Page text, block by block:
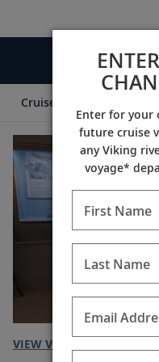
Cruise Itineraries
VIEW VIDEO TRANSCRIPT
Enter for your
future cruise
any Viking
voyage*
First Name
Last Name
Email